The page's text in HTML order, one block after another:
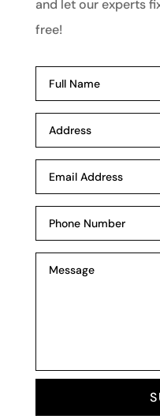
and let our experts
free!